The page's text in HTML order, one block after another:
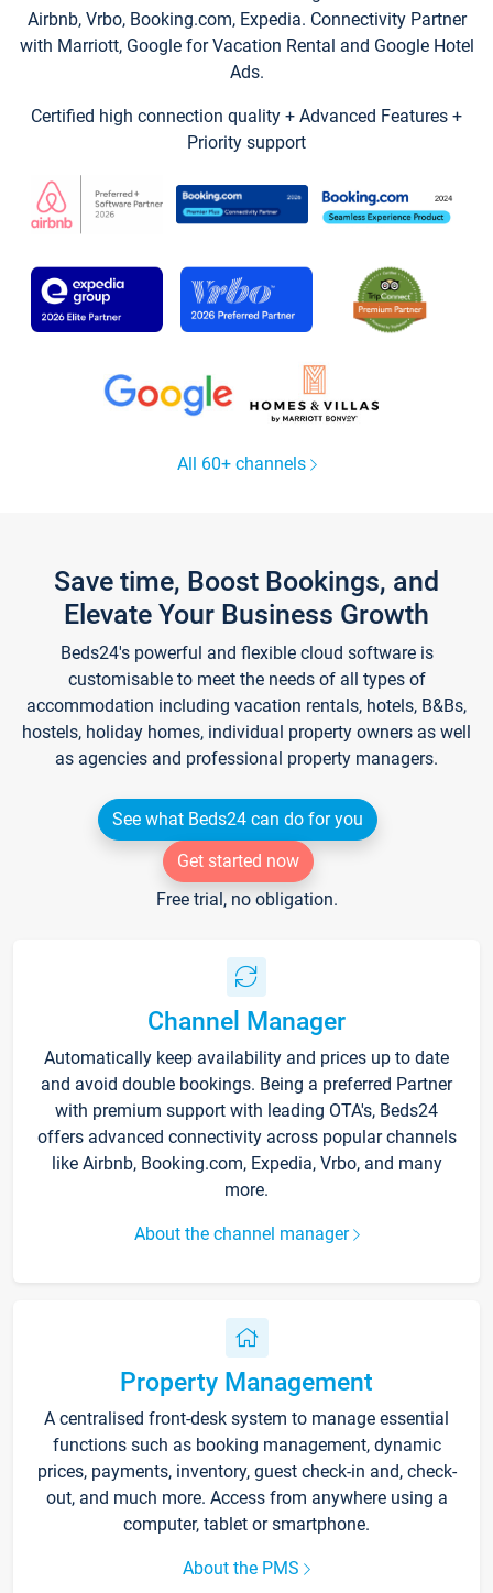
Airbnb, Vrbo, Booking.com, Expedia. Connectivity Partner
with Marriott, Google for Vacation Rental and Google Hotel
Ads.
Certified high connection quality + Advanced Features +
Priority support
All 60+ channels
Save time, Boost Bookings, and
Elevate Your Business Growth
Beds24's powerful and flexible cloud software is
customisable to meet the needs of all types of
accommodation including vacation rentals, hotels, B&Bs,
hostels, holiday homes, individual property owners as well
as agencies and professional property managers.
See what Beds24 can do for you
Get started now
Free trial, no obligation.
Channel Manager
Automatically keep availability and prices up to date
and avoid double bookings. Being a preferred Partner
with premium support with leading OTA's, Beds24
offers advanced connectivity across popular channels
like Airbnb, Booking.com, Expedia, Vrbo, and many
more.
About the channel manager
Property Management
A centralised front-desk system to manage essential
functions such as booking management, dynamic
prices, payments, inventory, guest check-in and, check-
out, and much more. Access from anywhere using a
computer, tablet or smartphone.
About the PMS